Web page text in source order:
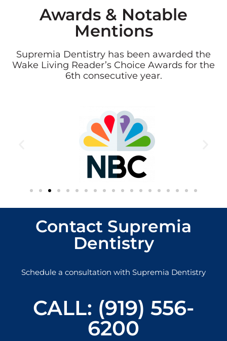
Awards & Notable
Mentions
Supremia Dentistry has been awarded the
Wake Living Reader’s Choice Awards for the
6th consecutive year.
Contact Supremia
Dentistry
Schedule a consultation with Supremia Dentistry
CALL: (919) 556-
6200